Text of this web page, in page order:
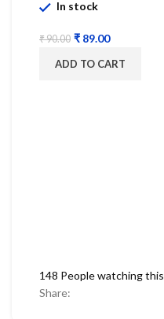
In stock
₹90.00 ₹ 89.00
ADD TO CART
148 People watching
Share: